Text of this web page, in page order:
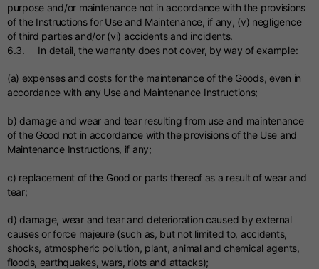
purpose and/or maintenance not in accordance with the provisions
of the Instructions for Use and Maintenance, if any, (v) negligence
of third parties and/or (vi) accidents and incidents.
6.3. In detail, the warranty does not cover, by way of example:
(a) expenses and costs for the maintenance of the Goods, even in
accordance with any Use and Maintenance Instructions;
b) damage and wear and tear resulting from use and maintenance
of the Good not in accordance with the provisions of the Use and
Maintenance Instructions, if any;
c) replacement of the Good or parts thereof as a result of wear and
tear;
d) damage, wear and tear and deterioration caused by external
causes or force majeure (such as, but not limited to, accidents,
shocks, atmospheric pollution, plant, animal and chemical agents,
floods, earthquakes, wars, riots and attacks);